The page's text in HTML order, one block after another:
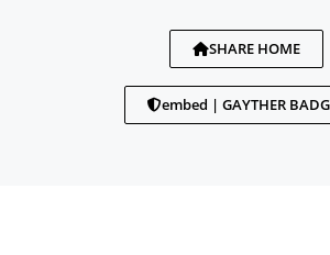
SHARE HOME
embed | GAYTHER